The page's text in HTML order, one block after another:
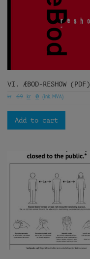
VI. ÆBOD-RESHOW (PDF)
kr 69 kr 0 (ink. MVA)
Add to cart